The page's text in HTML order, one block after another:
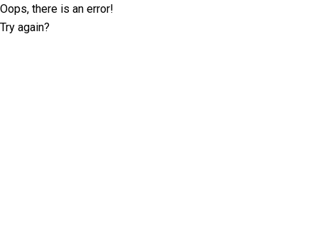
Oops, there is an error!
Try again?